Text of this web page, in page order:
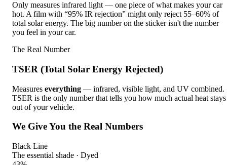
Only measures infrared light — one piece of what makes your car
hot. A film with “95% IR rejection” might only reject 55–60% of
total solar energy. The big number on the sticker isn't the number
you feel in your car.
The Real Number
TSER (Total Solar Energy Rejected)
Measures everything — infrared, visible light, and UV combined.
TSER is the only number that tells you how much actual heat stays
out of your vehicle.
We Give You the Real Numbers
Black Line
The essential shade · Dyed